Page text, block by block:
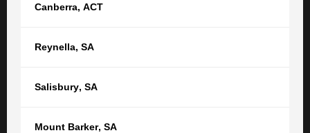
Canberra, ACT
Reynella, SA
Salisbury, SA
Mount Barker, SA
Contact your nearest TGB office
Adelaide, SA